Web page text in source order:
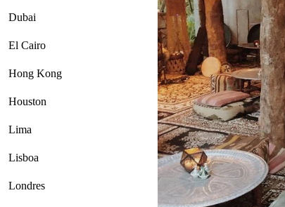
Dubai
El Cairo
Hong Kong
Houston
Lima
Lisboa
Londres